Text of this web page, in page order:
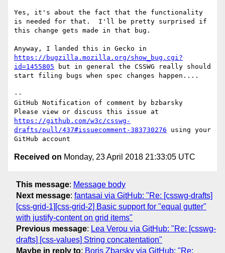
Yes, it's about the fact that the functionality
is needed for that.  I'll be pretty surprised if
this change gets made in that bug.
https://bugzilla.mozilla.org/show_bug.cgi?
id=1455805 but in general the CSSWG really should
start filing bugs when spec changes happen....
--
GitHub Notification of comment by bzbarsky
https://github.com/w3c/csswg-
drafts/pull/437#issuecomment-383730276 using your
Received on Monday, 23 April 2018 21:33:05 UTC
This message: Message body
Next message: fantasai via GitHub: "Re: [csswg-drafts]
[css-grid-1][css-grid-2] Basic support for "equal gutter"
with justify-content on grid items"
Previous message: Lea Verou via GitHub: "Re: [csswg-
drafts] [css-values] String concatentation"
Maybe in reply to: Boris Zbarsky via GitHub: "Re: